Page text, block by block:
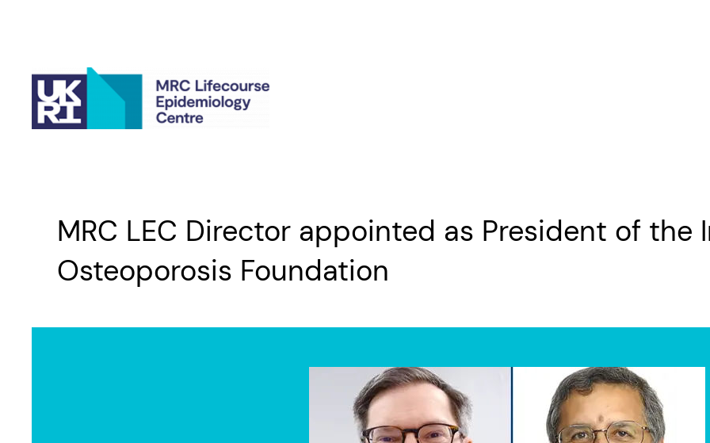
MRC LEC Director appointed as President of the
Osteoporosis Foundation